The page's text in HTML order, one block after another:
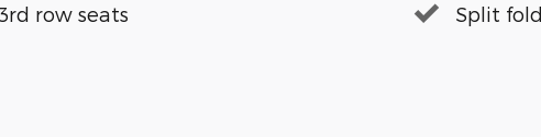
3rd row seats Split